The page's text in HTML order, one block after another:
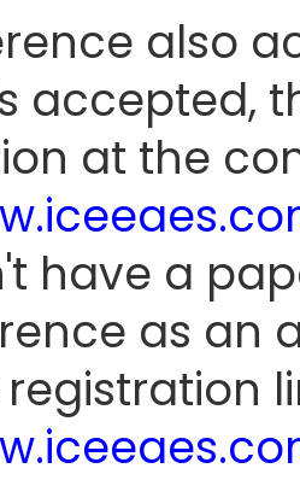
also
accepted,
at the
have a
as an